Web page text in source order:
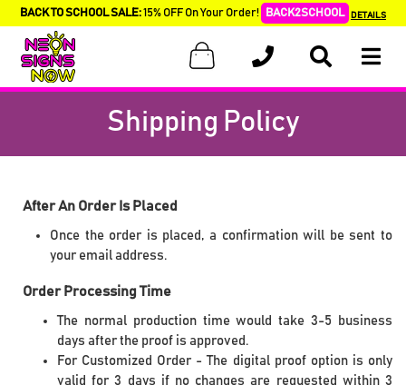
BACK TO SCHOOL SALE:15% OFF On Your Order! BACK2SCHOOL DETAILS
Shipping Policy
After An Order Is Placed
Once the order is placed, a confirmation will be sent to
your email address.
Order Processing Time
The normal production time would take 3-5 business
days after the proof is approved.
For Customized Order - The digital proof option is only
valid for 3 days if no changes are requested within 3